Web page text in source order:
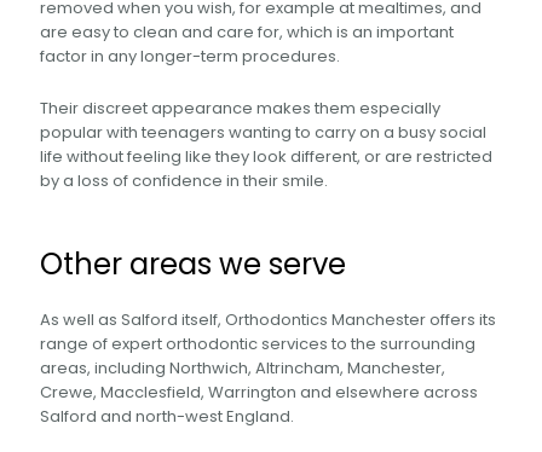
removed when you wish, for example at mealtimes, and
are easy to clean and care for, which is an important
factor in any longer-term procedures.
Their discreet appearance makes them especially
popular with teenagers wanting to carry on a busy social
life without feeling like they look different, or are restricted
by a loss of confidence in their smile.
Other areas we serve
As well as Salford itself, Orthodontics Manchester offers its
range of expert orthodontic services to the surrounding
areas, including Northwich, Altrincham, Manchester,
Crewe, Macclesfield, Warrington and elsewhere across
Salford and north-west England.